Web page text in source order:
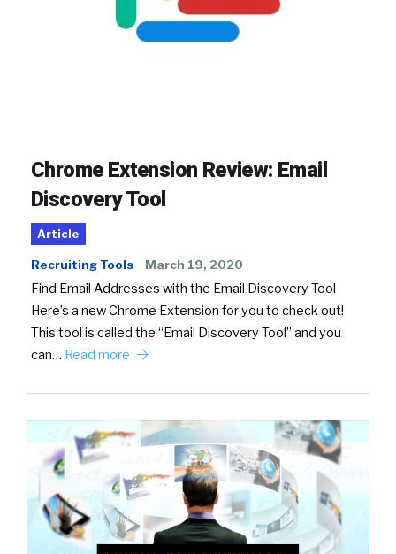
Chrome Extension Review: Email
Discovery Tool
Article
Recruiting Tools March 19, 2020
Find Email Addresses with the Email Discovery Tool
Here’s a new Chrome Extension for you to check out!
This tool is called the “Email Discovery Tool” and you
can… Read more